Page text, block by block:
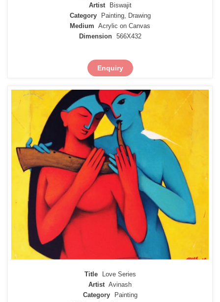
Artist
Biswajit
Category
Painting, Drawing
Medium Acrylic on Canvas
Dimension
566X432
Enquiry
Title
Love Series
Artist Avinash
Category
Painting